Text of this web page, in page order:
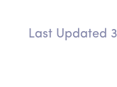
Last Updated